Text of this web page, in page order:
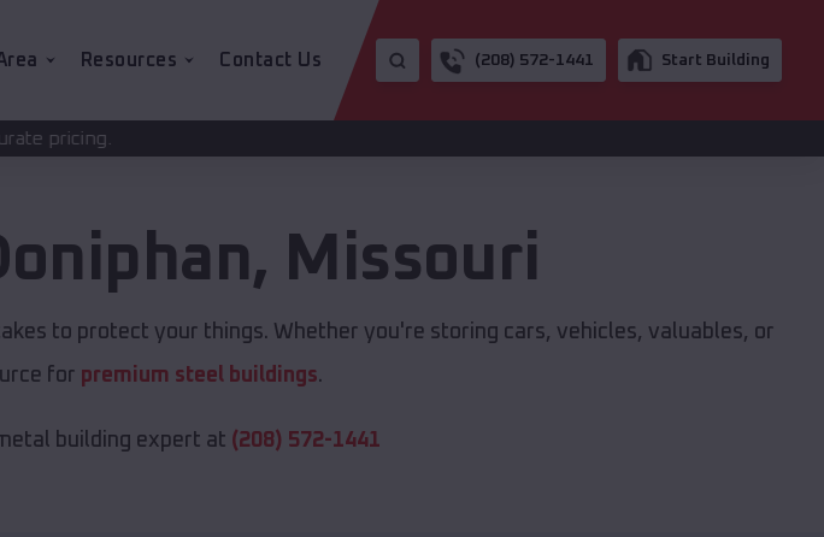
Resources Contact Us (208) 572-1441 Start Building
, Missouri
to protect your things. Whether you're storing cars, vehicles, valuables, or
for premium steel buildings.
building expert at (208) 572-1441